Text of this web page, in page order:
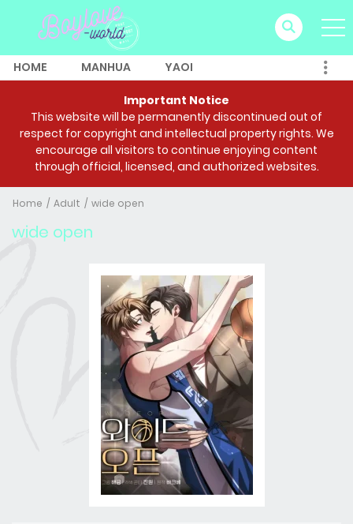
HOME MANHUA YAOI
Important Notice
This website will be permanently discontinued out of
respect for copyright and intellectual property rights. We
encourage all visitors to continue enjoying content
through official, licensed, and authorized websites.
Home Adult wide open
wide open